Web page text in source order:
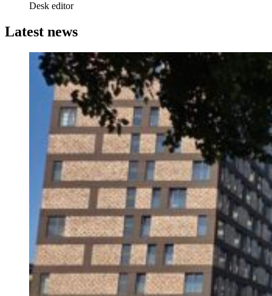
Desk editor
Latest news